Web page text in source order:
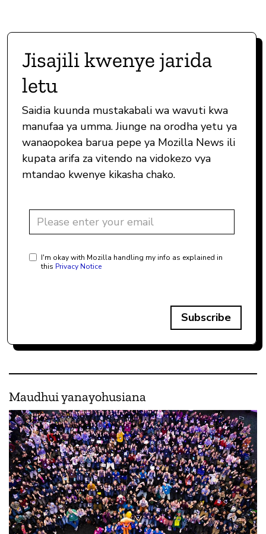
Jisajili kwenye jarida
letu
Saidia kuunda mustakabali wa wavuti kwa
manufaa ya umma. Jiunge na orodha yetu ya
wanaopokea barua pepe ya Mozilla News ili
kupata arifa za vitendo na vidokezo vya
mtandao kwenye kikasha chako.
I'm okay with Mozilla handling my info as explained in
this Privacy Notice
Subscribe
Maudhui yanayohusiana